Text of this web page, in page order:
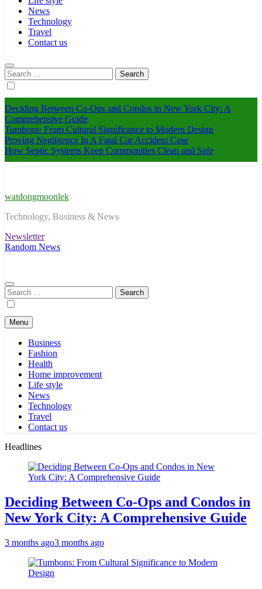
News
Technology
Travel
Contact us
Search
for:
Deciding Between Co-Ops and Condos in New York City: A
Comprehensive Guide
Tumbons: From Cultural Significance to Modern Design
Proving Negligence In A Fatal Car Accident Case
How Septic Systems Keep Communities Clean and Safe
watdongmoonlek
Technology, Business & News
Newsletter
Random News
Search
for:
Menu
Business
Fashion
Health
Home improvement
Life style
News
Technology
Travel
Contact us
Headlines
Deciding Between Co-Ops and Condos in
New York City: A Comprehensive Guide
3 months ago3 months ago